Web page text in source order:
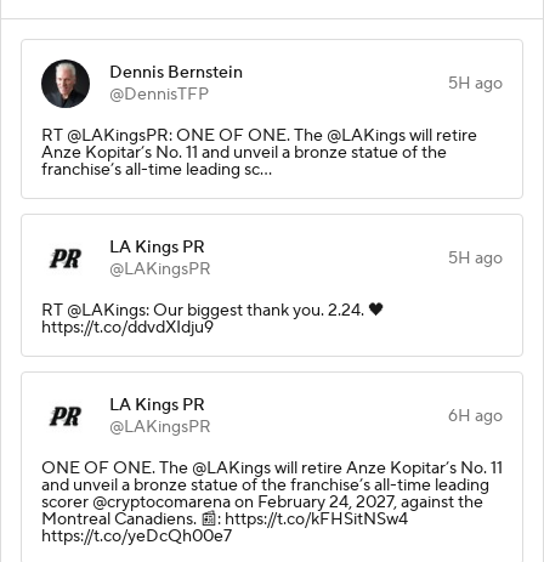
Dennis Bernstein
@DennisTFP
5H ago
RT @LAKingsPR: ONE OF ONE. The @LAKings will retire
Anze Kopitar’s No. 11 and unveil a bronze statue of the
franchise’s all-time leading sc…
LA Kings PR
@LAKingsPR
5H ago
RT @LAKings: Our biggest thank you. 2.24. 🖤
https://t.co/ddvdXIdju9
LA Kings PR
@LAKingsPR
6H ago
ONE OF ONE. The @LAKings will retire Anze Kopitar’s No. 11
and unveil a bronze statue of the franchise’s all-time leading
scorer @cryptocomarena on February 24, 2027, against the
Montreal Canadiens. 📰: https://t.co/kFHSitNSw4
https://t.co/yeDcQh00e7